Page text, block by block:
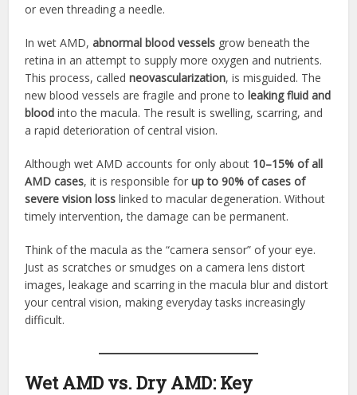
or even threading a needle.
In wet AMD,abnormal blood vessels grow beneath the
retina in an attempt to supply more oxygen and nutrients.
This process, calledneovascularization, is misguided. The
new blood vessels are fragile and prone toleaking fluid and
blood into the macula. The result is swelling, scarring, and
a rapid deterioration of central vision.
Although wet AMD accounts for only about 10–15% of all
AMD cases, it is responsible forup to 90% of cases of
severe vision loss linked to macular degeneration. Without
timely intervention, the damage can be permanent.
Think of the macula as the “camera sensor” of your eye.
Just as scratches or smudges on a camera lens distort
images, leakage and scarring in the macula blur and distort
your central vision, making everyday tasks increasingly
difficult.
Wet AMD vs. Dry AMD: Key